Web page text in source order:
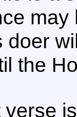
doer
the